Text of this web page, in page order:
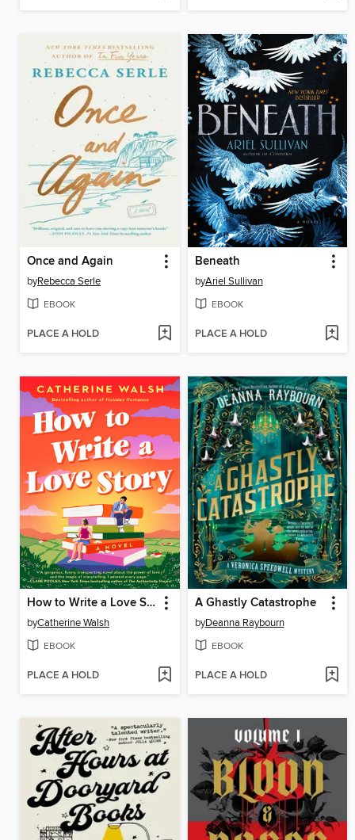
Once and Again
byRebecca Serle
EBOOK
PLACE A HOLD
Beneath
byAriel Sullivan
EBOOK
PLACE A HOLD
How to Write a Love Story
byCatherine Walsh
EBOOK
PLACE A HOLD
A Ghastly Catastrophe
byDeanna Raybourn
EBOOK
PLACE A HOLD